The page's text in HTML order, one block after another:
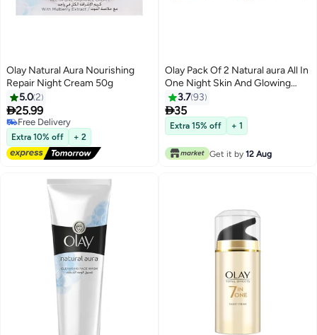
Olay Natural Aura Nourishing
Repair Night Cream 50g
5.02
25.99
Free Delivery
Free Delivery
Extra 10% off + 2
Olay Pack Of 2 Natural aura All In
One Night Skin And Glowing
Fairness Cream Day SPF 24
Natural aura 50grams
3.793
35
Extra 15% off + 1
Get it by 12 Aug